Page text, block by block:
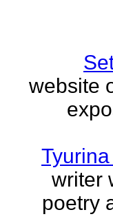
website
writer
poetry